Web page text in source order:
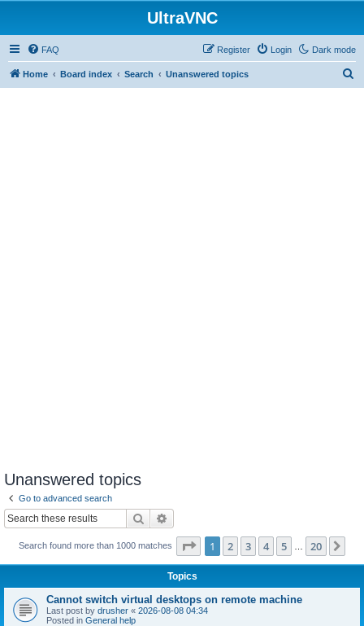
UltraVNC
Dark mode
FAQ Login
Register
Home Board index Search Unanswered topics
Unanswered topics
Go to advanced search
Search
Search found more than 1000 matches Page 1of 20
1 2 3 4 5 20
Topics
Cannot switch virtual desktops on remote machine
Last post by drusher « 2026-08-08 04:34
Posted in General help